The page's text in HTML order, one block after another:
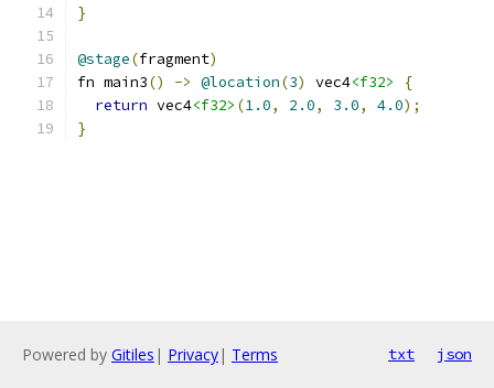
}
@stage(fragment)
fn main3() -> @location(3) vec4<f32>
{
return vec4<f32> (1.0, 2.0, 3.0, 4.0);
}
Powered by Gitiles | Privacy| Terms txt json